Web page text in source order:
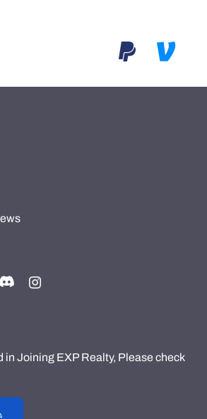
in Joining EXP Realty, Please check